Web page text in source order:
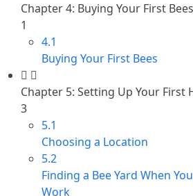
Chapter 4: Buying Your First Bees
1
4.1
Buying Your First Bees
Chapter 5: Setting Up Your First
3
5.1
Choosing a Location
5.2
Finding a Bee Yard When
Work